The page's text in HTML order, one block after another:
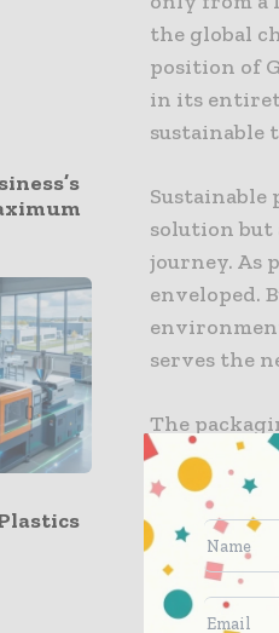
the global
position of
in its
sustainable
Sustainable
solution
journey. As
enveloped.
serves the
The
materials
mixed-
stream,
enhance
versatility
packaging